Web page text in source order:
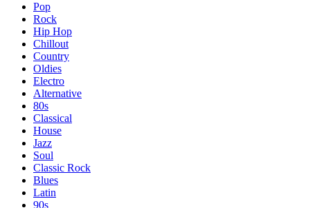
Pop
Rock
Hip Hop
Chillout
Country
Oldies
Electro
Alternative
80s
Classical
House
Jazz
Soul
Classic Rock
Blues
Latin
90s